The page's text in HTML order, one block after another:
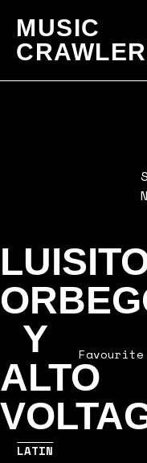
MUSIC
CRAWLER
Y
ALTO
LATIN
Favourite